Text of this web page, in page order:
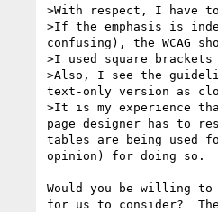
>With respect, I have
>If the emphasis is
confusing), the WCAG
>I used square
>Also, I see the
text-only version as
>It is my experience
page designer has to
tables are being used
opinion) for doing so.
Would you be willing to
for us to consider?